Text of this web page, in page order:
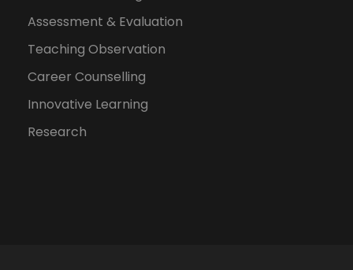
Assessment & Evaluation
Teaching Observation
Career Counselling
Innovative Learning
Research